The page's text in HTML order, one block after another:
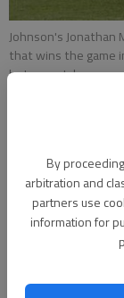
By
arbitration and
partners use
information for
Johnson's Jonathan
that wins the game
between Johnson
season for both
Marcus Rodrigue
Published: Apr
evening’s